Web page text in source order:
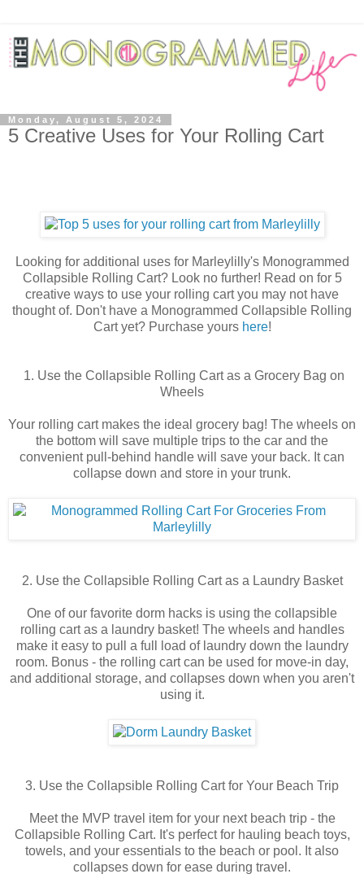
Monday, August 5, 2024
5 Creative Uses for Your Rolling Cart
Looking for additional uses for Marleylilly's Monogrammed
Collapsible Rolling Cart? Look no further! Read on for 5
creative ways to use your rolling cart you may not have
thought of. Don't have a Monogrammed Collapsible Rolling
Cart yet? Purchase yours here!
1. Use the Collapsible Rolling Cart as a Grocery Bag on
Wheels
Your rolling cart makes the ideal grocery bag! The wheels on
the bottom will save multiple trips to the car and the
convenient pull-behind handle will save your back. It can
collapse down and store in your trunk.
2. Use the Collapsible Rolling Cart as a Laundry Basket
One of our favorite dorm hacks is using the collapsible
rolling cart as a laundry basket! The wheels and handles
make it easy to pull a full load of laundry down the laundry
room. Bonus - the rolling cart can be used for move-in day,
and additional storage, and collapses down when you aren't
using it.
3. Use the Collapsible Rolling Cart for Your Beach Trip
Meet the MVP travel item for your next beach trip - the
Collapsible Rolling Cart. It's perfect for hauling beach toys,
towels, and your essentials to the beach or pool. It also
collapses down for ease during travel.